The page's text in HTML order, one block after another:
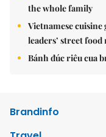
the whole family
Vietnamese
leaders’ street
Bánh đúc riêu cua
Brandinfo